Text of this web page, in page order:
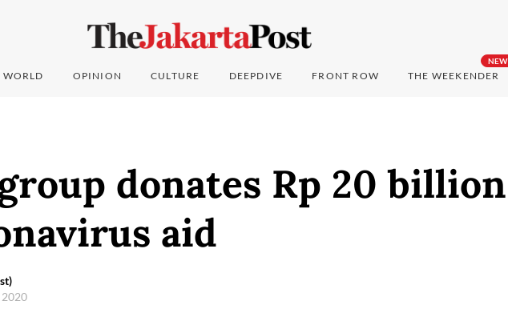
WORLD OPINION CULTURE DEEPDIVE FRONT ROW
NEW
THE WEEKENDER
donates Rp 20 billion
aid